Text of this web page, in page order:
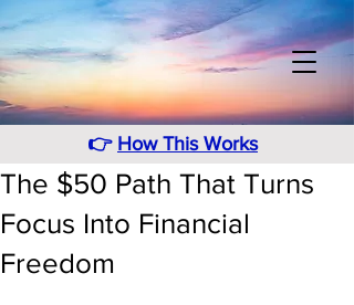
👉 How This Works
The $50 Path That Turns
Focus Into Financial
Freedom